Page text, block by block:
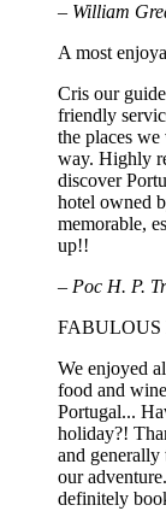
– William
A most
Cris our
friendly
the places
way. Highly
discover
hotel owned
memorable,
up!!
– Poc H. P.
FABULOUS
We enjoyed
food and
Portugal...
holiday?!
and generally
our
definitely